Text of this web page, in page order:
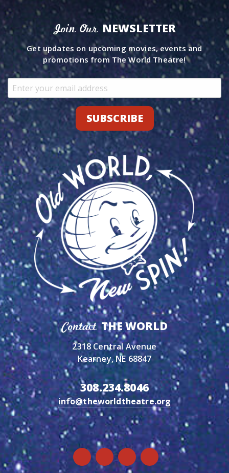
Join Our NEWSLETTER
Get updates on upcoming movies, events and
promotions from The World Theatre!
ContactTHE WORLD
2318 Central Avenue
Kearney, NE 68847
308.234.8046
info@theworldtheatre.org